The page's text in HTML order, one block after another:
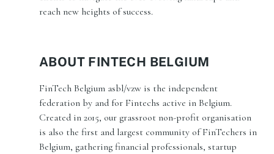
reach new heights of success.
ABOUT FINTECH BELGIUM
FinTech Belgium asbl/vzw is the independent
federation by and for Fintechs active in Belgium.
Created in 2015, our grassroot non-profit organisation
is also the first and largest community of FinTechers in
Belgium, gathering financial professionals, startup